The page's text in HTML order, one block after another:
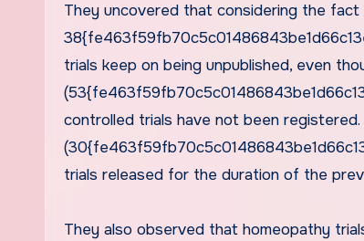
They uncovered that considering the
trials keep on being unpublished, even
controlled trials have not been registered.
trials released for the duration of the
They also observed that homeopathy